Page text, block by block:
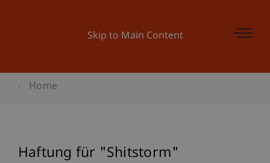
Skip to Main Content
Home
Haftung für "Shitstorm"